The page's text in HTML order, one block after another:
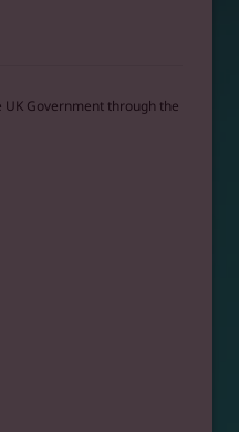
Government through the